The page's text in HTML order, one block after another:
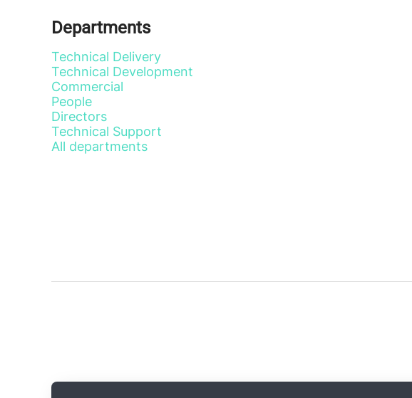
Departments
Technical Delivery
Technical Development
Commercial
People
Directors
Technical Support
All departments